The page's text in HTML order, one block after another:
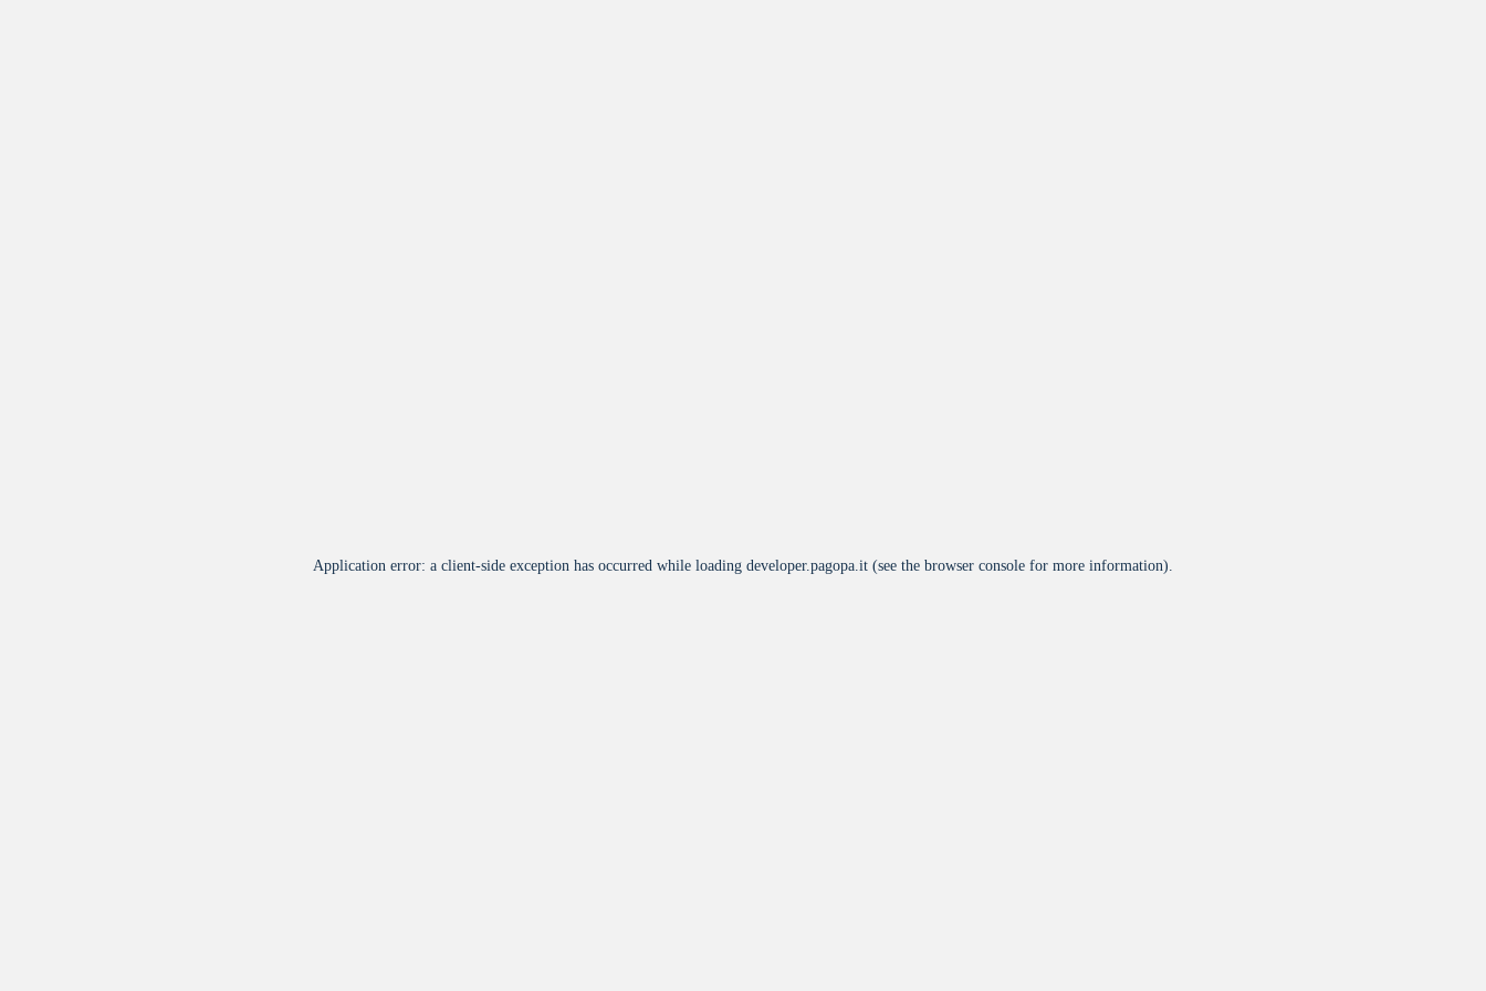
Application error: a client-side exception has occurred while loading developer.pagopa.it (see the browser console for more information).